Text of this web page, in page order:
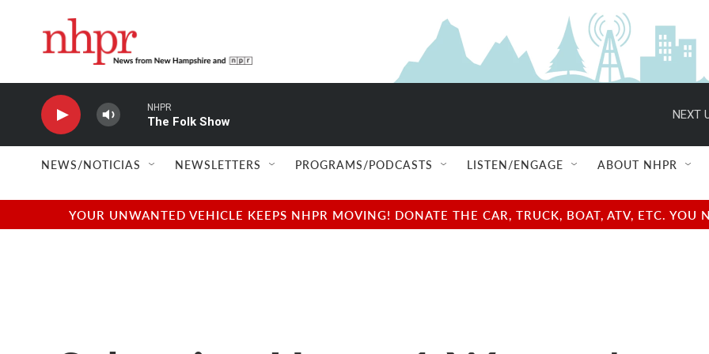
NHPR
The Folk Show
NEXT
NEWS/NOTICIAS NEWSLETTERS PROGRAMS/PODCASTS LISTEN/ENGAGE ABOUT NHPR
YOUR UNWANTED VEHICLE KEEPS NHPR MOVING! DONATE THE CAR, TRUCK, BOAT, ATV, ETC.